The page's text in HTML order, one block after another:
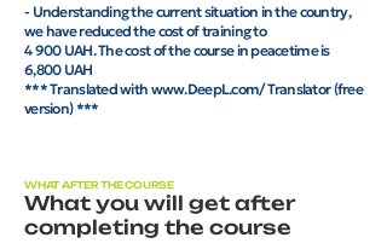
- Understanding the current situation in the country,
we have reduced the cost of training to
4 900 UAH. The cost of the course in peacetime is
6,800 UAH
*** Translated with www.DeepL.com/Translator (free
version) ***
WHAT AFTER THE COURSE
What you will get after
completing the course